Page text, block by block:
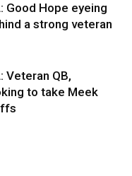
Good Hope eyeing
a strong veteran
Veteran QB,
to take Meek